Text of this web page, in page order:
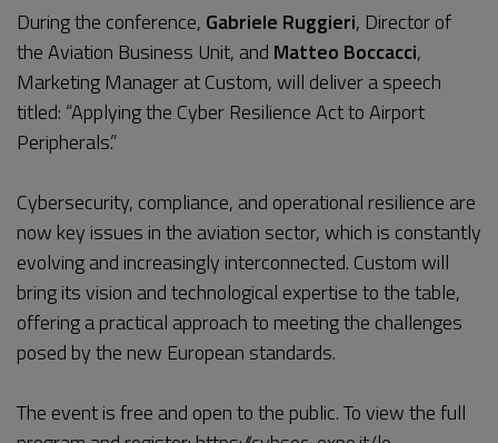
During the conference, Gabriele Ruggieri, Director of
the Aviation Business Unit, and Matteo Boccacci,
Marketing Manager at Custom, will deliver a speech
titled: “Applying the Cyber Resilience Act to Airport
Peripherals.”
Cybersecurity, compliance, and operational resilience are
now key issues in the aviation sector, which is constantly
evolving and increasingly interconnected. Custom will
bring its vision and technological expertise to the table,
offering a practical approach to meeting the challenges
posed by the new European standards.
The event is free and open to the public. To view the full